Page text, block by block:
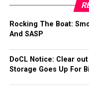
Rocking The Boat:
And SASP
DoCL Notice: Clear
Storage Goes Up For